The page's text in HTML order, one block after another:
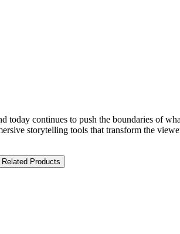
today continues to push the boundaries of
storytelling tools that transform the
Related Products